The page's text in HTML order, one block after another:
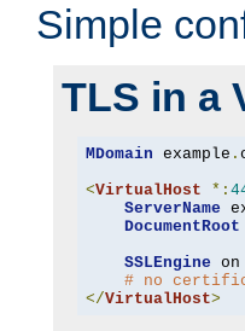
Simple
TLS in a
MDomain example .
<VirtualHost *:
ServerName
DocumentRoot
SSLEngine on
# no
</VirtualHost>